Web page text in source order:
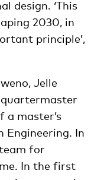
design. ‘This
2030, in
principle’,
Jelle
master’s
In
for
In the first